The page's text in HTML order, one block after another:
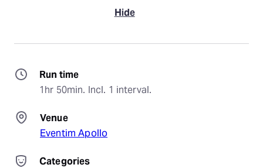
Hide
Run time
1hr 50min. Incl. 1 interval.
Venue
Eventim Apollo
Categories